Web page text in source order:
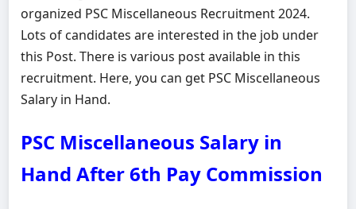
organized PSC Miscellaneous Recruitment 2024.
Lots of candidates are interested in the job under
this Post. There is various post available in this
recruitment. Here, you can get PSC Miscellaneous
Salary in Hand.
PSC Miscellaneous Salary in
Hand After 6th Pay Commission